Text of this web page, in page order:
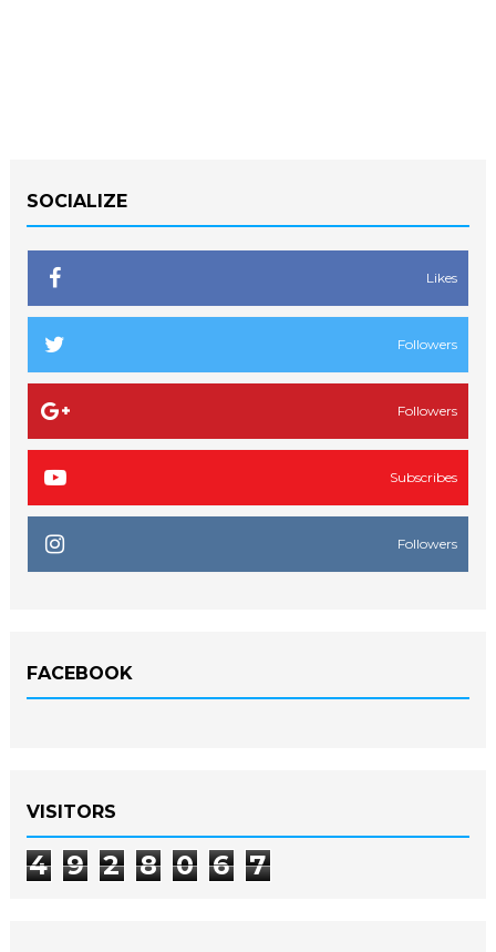
SOCIALIZE
Likes
Followers
Followers
Subscribes
Followers
FACEBOOK
VISITORS
4 9 2 8 0 6 7